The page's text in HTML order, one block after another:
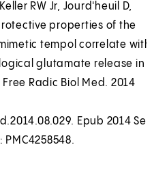
RW Jr, Jourd'heuil D,
properties of the
tempol correlate
glutamate release in
Radic Biol Med. 2014
Epub 2014
PMC4258548.